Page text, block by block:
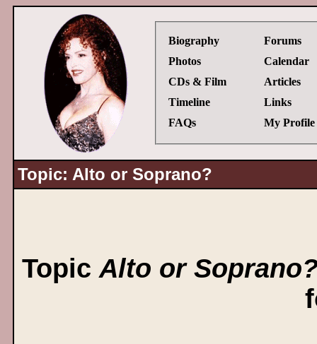
Biography
Photos
CDs & Film
Timeline
FAQs
Forums
Calendar
Articles
Links
My Profile
Topic: Alto or Soprano?
Topic Alto or